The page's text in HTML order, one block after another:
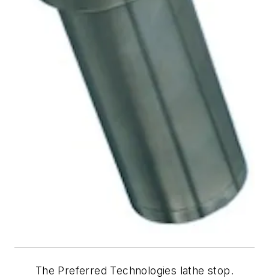
The Preferred Technologies lathe stop.